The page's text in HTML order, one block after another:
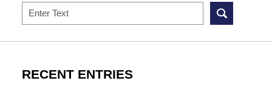
Search
RECENT ENTRIES